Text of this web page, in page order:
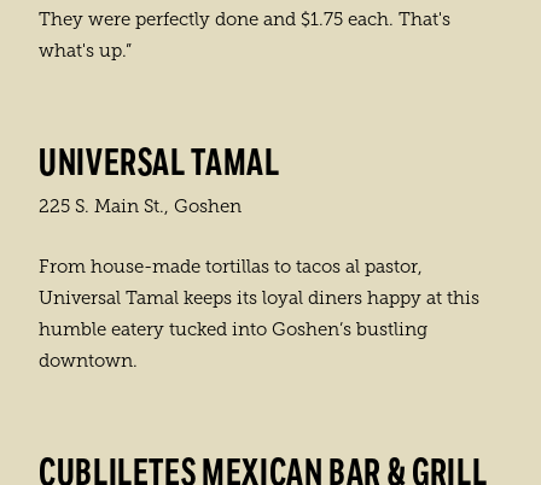
They were perfectly done and $1.75 each. That's
what's up.”
UNIVERSAL TAMAL
225 S. Main St., Goshen
From house-made tortillas to tacos al pastor,
Universal Tamal keeps its loyal diners happy at this
humble eatery tucked into Goshen’s bustling
downtown.
CUBLILETES MEXICAN BAR & GRILL